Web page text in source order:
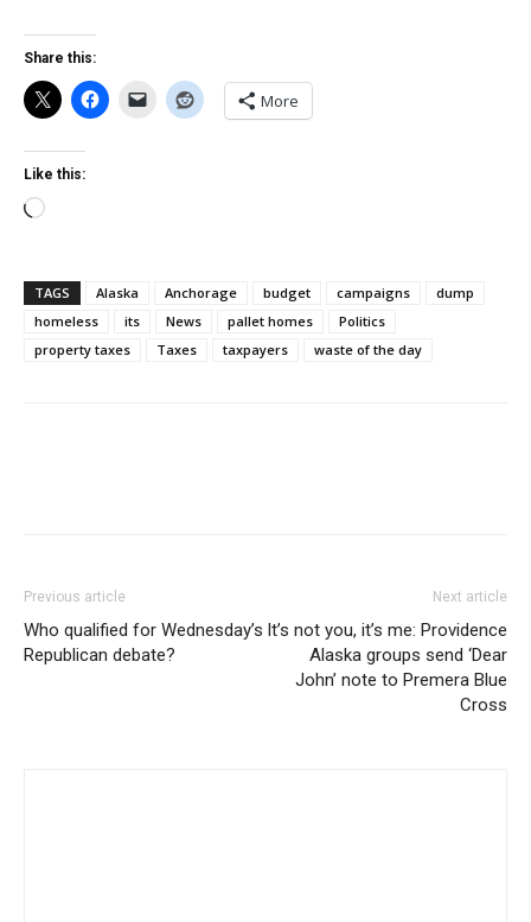
Share this:
More
Like this:
Loading…
TAGS Alaska Anchorage budget campaigns
dump
homeless
its News pallet homes
Politics
property taxes
Taxes taxpayers waste of the day
Previous article
Who qualified for Wednesday’s
Republican debate?
Next article
It’s not you, it’s me: Providence
Alaska groups send ‘Dear
John’ note to Premera Blue
Cross